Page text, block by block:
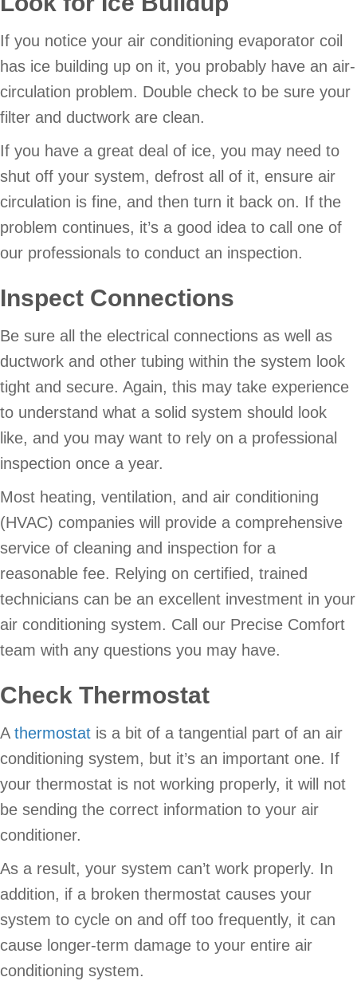
If you notice your air conditioning evaporator coil
has ice building up on it, you probably have an air-
circulation problem. Double check to be sure your
filter and ductwork are clean.
If you have a great deal of ice, you may need to
shut off your system, defrost all of it, ensure air
circulation is fine, and then turn it back on. If the
problem continues, it’s a good idea to call one of
our professionals to conduct an inspection.
Inspect Connections
Be sure all the electrical connections as well as
ductwork and other tubing within the system look
tight and secure. Again, this may take experience
to understand what a solid system should look
like, and you may want to rely on a professional
inspection once a year.
Most heating, ventilation, and air conditioning
(HVAC) companies will provide a comprehensive
service of cleaning and inspection for a
reasonable fee. Relying on certified, trained
technicians can be an excellent investment in your
air conditioning system. Call our Precise Comfort
team with any questions you may have.
Check Thermostat
A thermostat is a bit of a tangential part of an air
conditioning system, but it’s an important one. If
your thermostat is not working properly, it will not
be sending the correct information to your air
conditioner.
As a result, your system can’t work properly. In
addition, if a broken thermostat causes your
system to cycle on and off too frequently, it can
cause longer-term damage to your entire air
conditioning system.